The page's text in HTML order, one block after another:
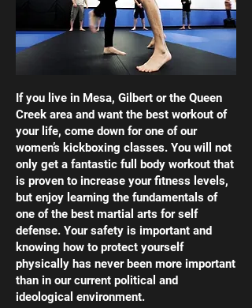
If you live in Mesa, Gilbert or the Queen
Creek area and want the best workout of
your life, come down for one of our
women’s kickboxing classes. You will not
only get a fantastic full body workout that
is proven to increase your fitness levels,
but enjoy learning the fundamentals of
one of the best martial arts for self
defense. Your safety is important and
knowing how to protect yourself
physically has never been more important
than in our current political and
ideological environment.